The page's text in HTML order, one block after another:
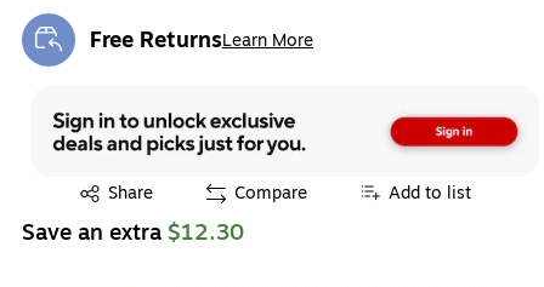
Free ReturnsLearn More
Exited tooltip
Share
Exited tooltip Compare Add to list
Save an extra $12.30